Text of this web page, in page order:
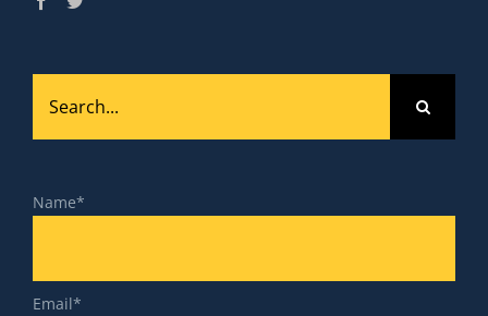
for:
Name*
Email*